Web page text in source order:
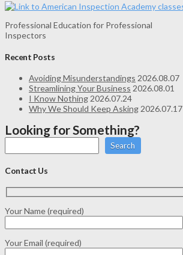
Professional Education for Professional
Inspectors
Recent Posts
Avoiding Misunderstandings 2026.08.07
Streamlining Your Business 2026.08.01
I Know Nothing2026.07.24
Why We Should Keep Asking2026.07.17
Looking for Something?
Search
Contact Us
Your Name (required)
Your Email (required)